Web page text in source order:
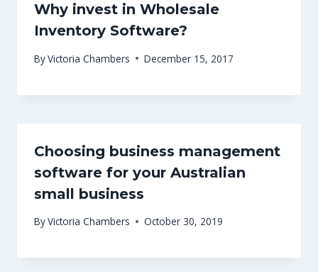
Why invest in Wholesale
Inventory Software?
ByVictoria Chambers December 15, 2017
Choosing business management
software for your Australian
small business
ByVictoria Chambers October 30, 2019